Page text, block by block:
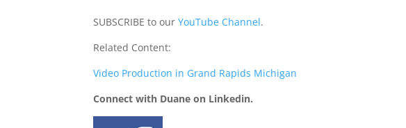
SUBSCRIBE to ourYouTube Channel.
Related Content:
Video Production in Grand Rapids Michigan
Connect with Duane on Linkedin.